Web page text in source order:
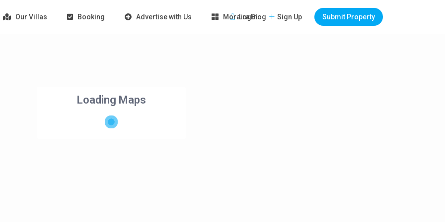
Login Sign Up Submit Property
Our Villas Booking Advertise with Us Moraira Blog
Loading Maps